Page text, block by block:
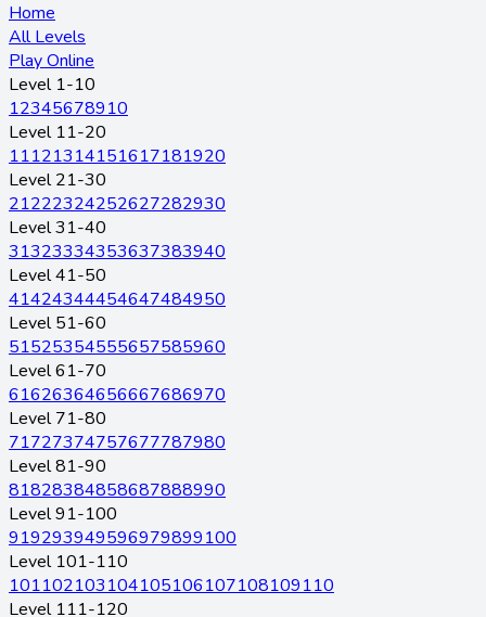
Home
All Levels
Play Online
Level 1-10
12345678910
Level 11-20
11121314151617181920
Level 21-30
21222324252627282930
Level 31-40
31323334353637383940
Level 41-50
41424344454647484950
Level 51-60
51525354555657585960
Level 61-70
61626364656667686970
Level 71-80
71727374757677787980
Level 81-90
81828384858687888990
Level 91-100
919293949596979899100
Level 101-110
101102103104105106107108109110
Level 111-120